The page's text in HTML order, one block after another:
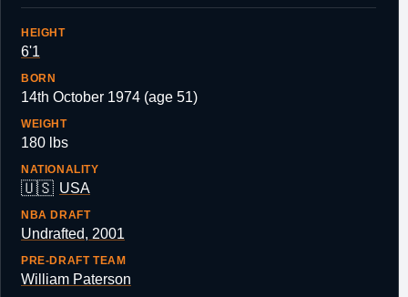
HEIGHT
6'1
BORN
14th October 1974 (age 51)
WEIGHT
180 lbs
NATIONALITY
🇺🇸 USA
NBA DRAFT
Undrafted, 2001
PRE-DRAFT TEAM
William Paterson